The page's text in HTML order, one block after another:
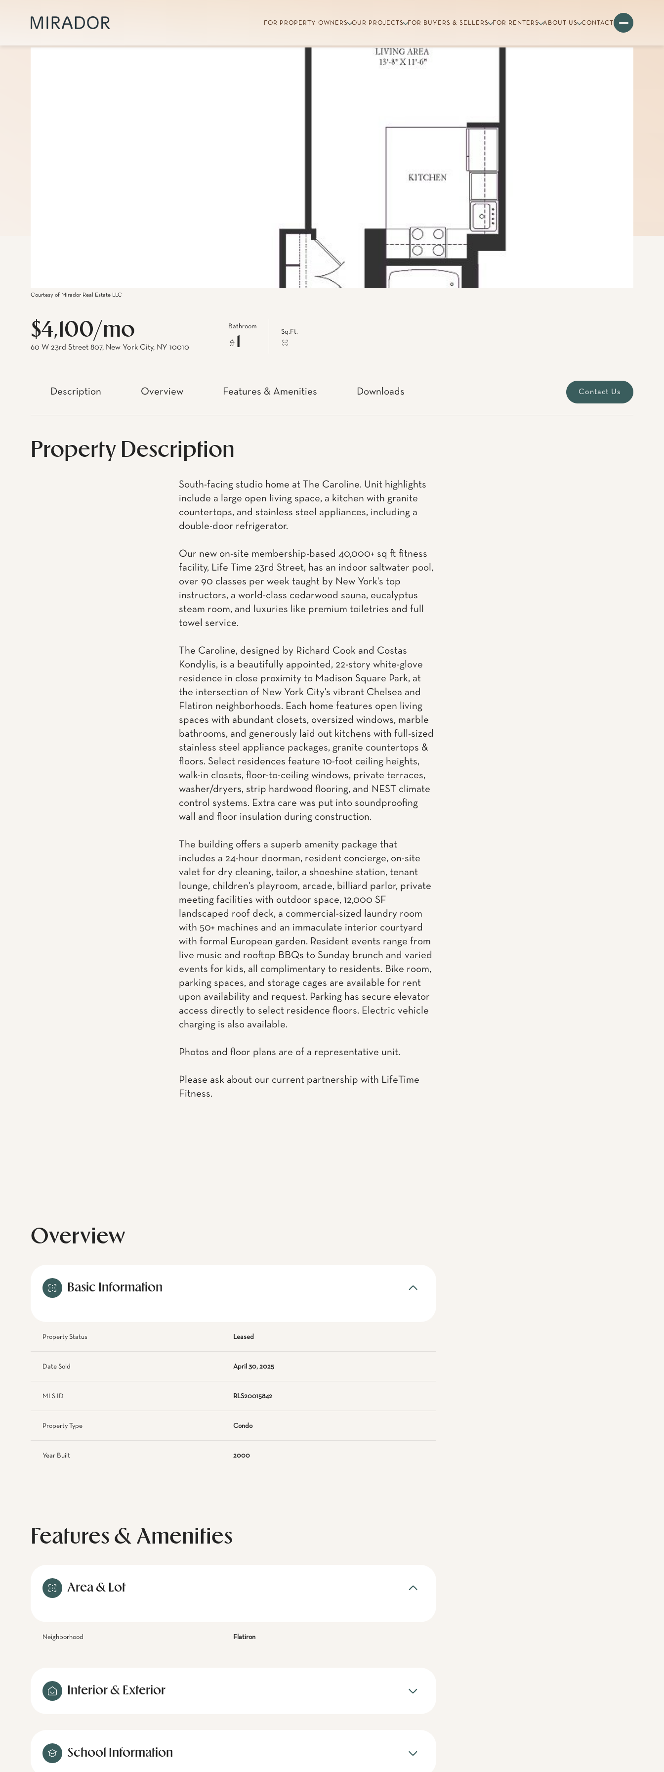
FOR PROPERTY OWNERS OUR PROJECTS FOR BUYERS & SELLERS FOR RENTERS ABOUT US CONTACT
Courtesy of Mirador Real Estate LLC
$4,100/mo
60 W 23rd Street 807, New York City, NY 10010
Bathroom
Sq.Ft.
Description Overview Features & Amenities Downloads Contact Us
Property Description
South-facing studio home at The Caroline. Unit highlights
include a large open living space, a kitchen with granite
countertops, and stainless steel appliances, including a
double-door refrigerator.
Our new on-site membership-based 40,000+ sq ft fitness
facility, Life Time 23rd Street, has an indoor saltwater pool,
over 90 classes per week taught by New York's top
instructors, a world-class cedarwood sauna, eucalyptus
steam room, and luxuries like premium toiletries and full
towel service.
The Caroline, designed by Richard Cook and Costas
Kondylis, is a beautifully appointed, 22-story white-glove
residence in close proximity to Madison Square Park, at
the intersection of New York City's vibrant Chelsea and
Flatiron neighborhoods. Each home features open living
spaces with abundant closets, oversized windows, marble
bathrooms, and generously laid out kitchens with full-sized
stainless steel appliance packages, granite countertops &
floors. Select residences feature 10-foot ceiling heights,
walk-in closets, floor-to-ceiling windows, private terraces,
washer/dryers, strip hardwood flooring, and NEST climate
control systems. Extra care was put into soundproofing
wall and floor insulation during construction.
The building offers a superb amenity package that
includes a 24-hour doorman, resident concierge, on-site
valet for dry cleaning, tailor, a shoeshine station, tenant
lounge, children's playroom, arcade, billiard parlor, private
meeting facilities with outdoor space, 12,000 SF
landscaped roof deck, a commercial-sized laundry room
with 50+ machines and an immaculate interior courtyard
with formal European garden. Resident events range from
live music and rooftop BBQs to Sunday brunch and varied
events for kids, all complimentary to residents. Bike room,
parking spaces, and storage cages are available for rent
upon availability and request. Parking has secure elevator
access directly to select residence floors. Electric vehicle
charging is also available.
Photos and floor plans are of a representative unit.
Please ask about our current partnership with LifeTime
Fitness.
Overview
Basic Information
Property Status Leased
Date Sold April 30, 2025
MLS ID RLS20015842
Property Type Condo
Year Built 2000
Features & Amenities
Area & Lot
Neighborhood Flatiron
Interior & Exterior
School Information